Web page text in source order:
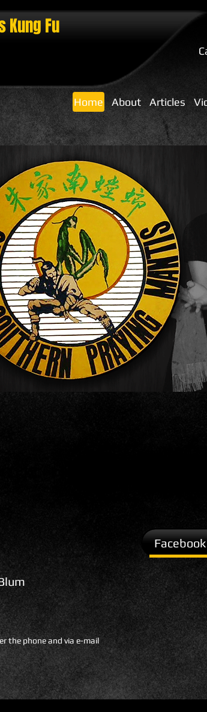
Kung Fu
Home About Articles
the phone and via e-mail